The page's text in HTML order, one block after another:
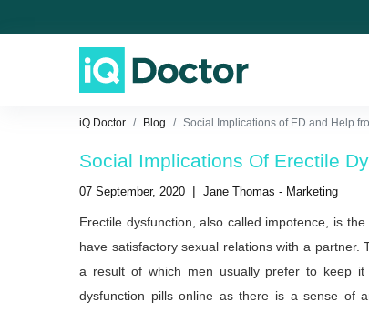
iQ Doctor Blog Social Implications of ED and Help
Social Implications Of Erectile
07 September, 2020 | Jane Thomas - Marketing
Erectile dysfunction, also called impotence, is
have satisfactory sexual relations with a
a result of which men usually prefer to keep
dysfunction pills online as there is a sense of